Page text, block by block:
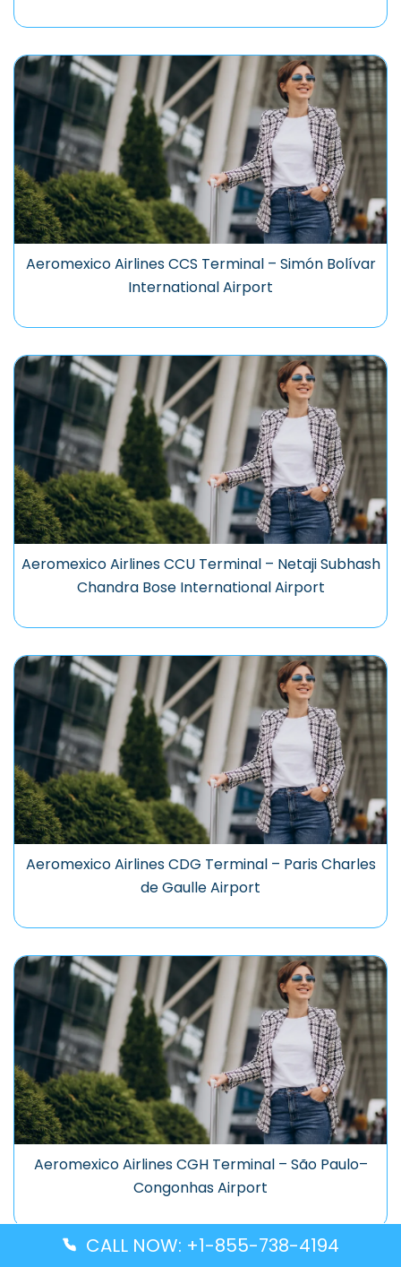
Aeromexico Airlines CCS Terminal – Simón Bolívar
International Airport
Aeromexico Airlines CCU Terminal – Netaji Subhash
Chandra Bose International Airport
Aeromexico Airlines CDG Terminal – Paris Charles
de Gaulle Airport
Aeromexico Airlines CGH Terminal – São Paulo–
Congonhas Airport
CALL NOW: +1-855-738-4194